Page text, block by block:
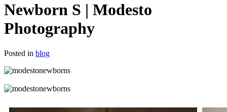
Newborn S | Modesto
Photography
Posted in blog